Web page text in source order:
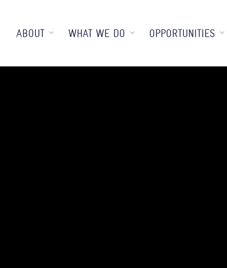
ABOUT WHAT WE DO OPPORTUNITIES